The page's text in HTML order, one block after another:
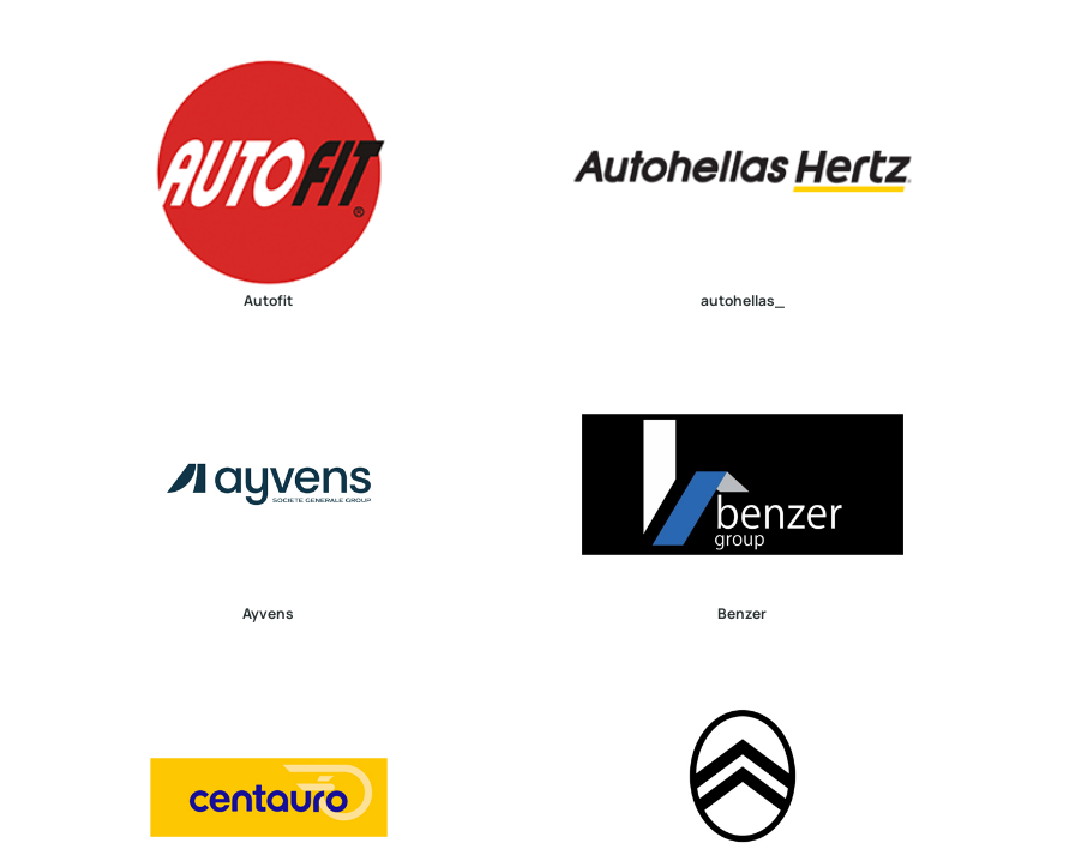
Autofit autohellas_
Ayvens Benzer